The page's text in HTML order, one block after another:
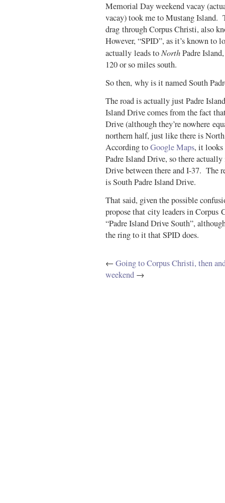
Memorial Day weekend vacay
vacay) took me to Mustang Island.
drag through Corpus Christi, also
However, “SPID”, as it’s known to
actually leads to NorthPadre
120 or so miles south.
So then, why is it named South
The road is actually just Padre
Island Drive comes from the fact
Drive (although they’re nowhere
northern half, just like there is
According toGoogle Maps, it
Padre Island Drive, so there
Drive between there and I-37. The
is South Padre Island Drive.
That said, given the possible
propose that city leaders in Corpus
“Padre Island Drive South”,
the ring to it that SPID does.
←Going to Corpus Christi, then
weekend →